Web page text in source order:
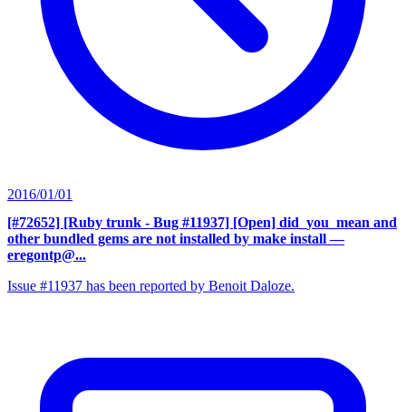
2016/01/01
[#72652] [Ruby trunk - Bug #11937] [Open] did_you_mean and
other bundled gems are not installed by make install —
eregontp@...
Issue #11937 has been reported by Benoit Daloze.